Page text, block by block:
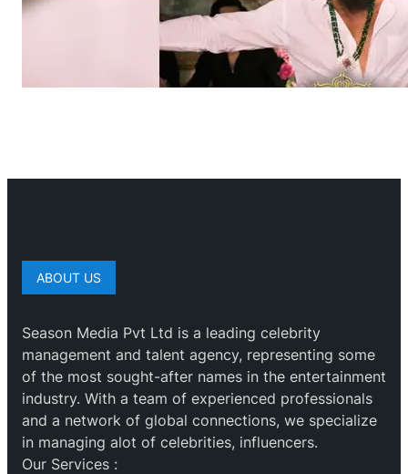
ABOUT US
Season Media Pvt Ltd is a leading celebrity
management and talent agency, representing some
of the most sought-after names in the entertainment
industry. With a team of experienced professionals
and a network of global connections, we specialize
in managing alot of celebrities, influencers.
Our Services :